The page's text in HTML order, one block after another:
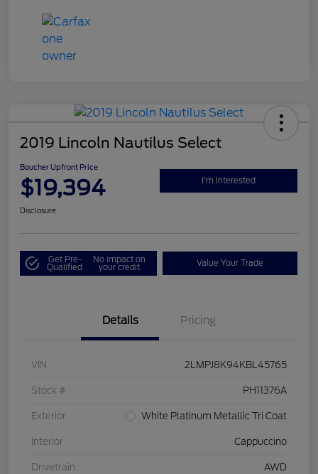
2019 Lincoln Nautilus Select
Boucher Upfront Price
$19,394 I'm Interested
Disclosure
Get Pre-
Qualified
No impact on
your credit Value Your Trade
Details Pricing
VIN 2LMPJ8K94KBL45765
Stock # PH11376A
Exterior White Platinum Metallic Tri Coat
Interior Cappuccino
Drivetrain AWD